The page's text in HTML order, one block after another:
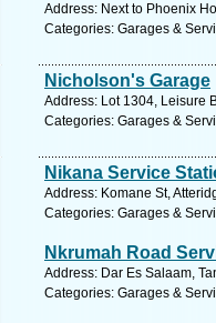
Address: Next to Phoenix
Categories: Garages &
Nicholson's Garage
Address: Lot 1304, Leisure
Categories: Garages &
Nikana Service
Address: Komane St,
Categories: Garages &
Nkrumah Road
Address: Dar Es Salaam,
Categories: Garages &